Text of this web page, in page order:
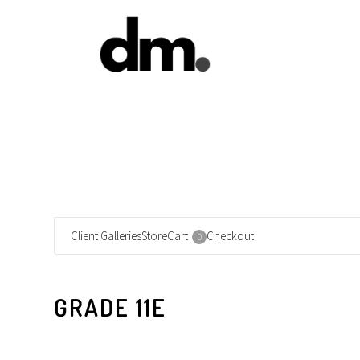
Client GalleriesStoreCart 0 Checkout
GRADE 11E